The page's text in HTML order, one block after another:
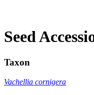
Seed
Taxon
Vachellia cornigera